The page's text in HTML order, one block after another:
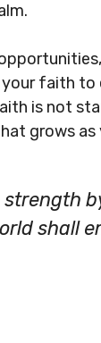
faith to
is not
grows as
strength
shall